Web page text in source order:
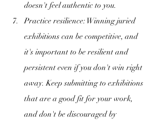
doesn't feel authentic to you.
Practice resilience: Winning juried
exhibitions can be competitive, and
it's important to be resilient and
persistent even if you don't win right
away. Keep submitting to exhibitions
that are a good fit for your work,
and don't be discouraged by